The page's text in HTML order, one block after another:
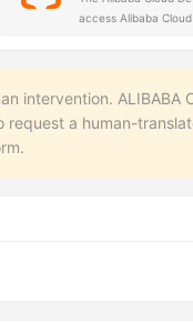
access Alibaba
intervention. ALIBABA
request a human-